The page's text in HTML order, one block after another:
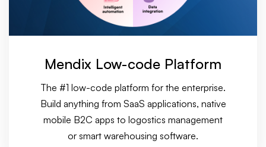
Mendix Low-code Platform
The #1 low-code platform for the enterprise.
Build anything from SaaS applications, native
mobile B2C apps to logostics management
or smart warehousing software.